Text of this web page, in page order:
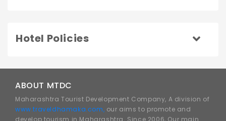
Hotel Policies
ABOUT MTDC
Maharashtra Tourist Development Company, A division of
www.traveldhamaka.com, our aims to promote and
develop tourism in Maharashtra. Since 2006, Our main